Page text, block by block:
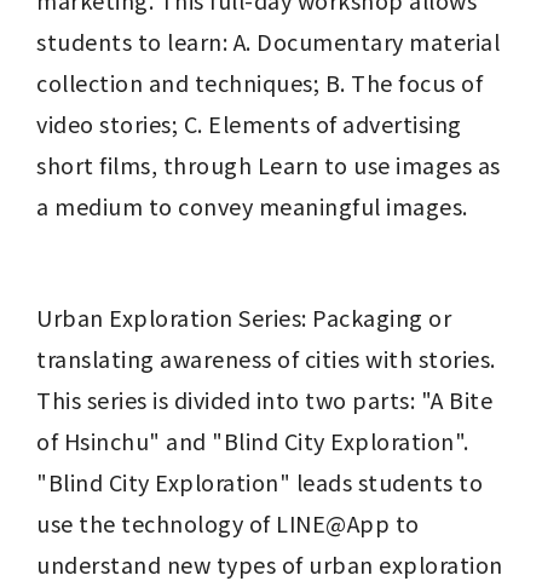
students to learn: A. Documentary material
collection and techniques; B. The focus of
video stories; C. Elements of advertising
short films, through Learn to use images as
a medium to convey meaningful images.
Urban Exploration Series: Packaging or
translating awareness of cities with stories.
This series is divided into two parts: "A Bite
of Hsinchu" and "Blind City Exploration".
"Blind City Exploration" leads students to
use the technology of LINE@App to
understand new types of urban exploration